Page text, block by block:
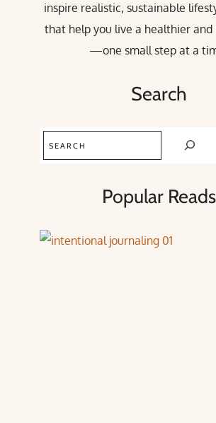
inspire realistic, sustainable
that help you live a healthier and
—one small step at a
Search
Popular Reads